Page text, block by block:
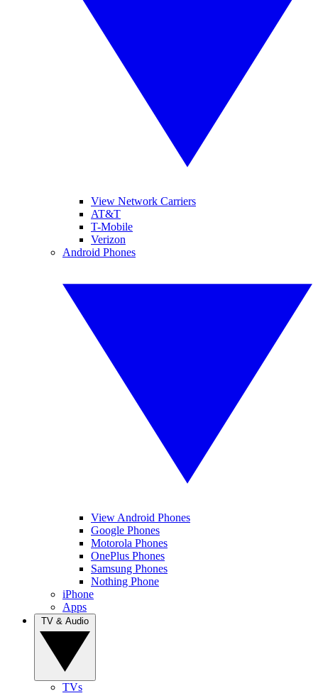
View Network Carriers
AT&T
T-Mobile
Verizon
Android Phones
View Android Phones
Google Phones
Motorola Phones
OnePlus Phones
Samsung Phones
Nothing Phone
iPhone
Apps
TVs